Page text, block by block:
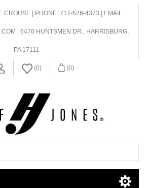
CROUSE | PHONE: 717-526-4373 | EMAIL:
| 6470 HUNTSMEN DR., HARRISBURG,
PA 17111
(0) (0)